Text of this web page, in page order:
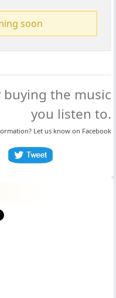
soon
the music
you listen to.
Let us know on Facebook